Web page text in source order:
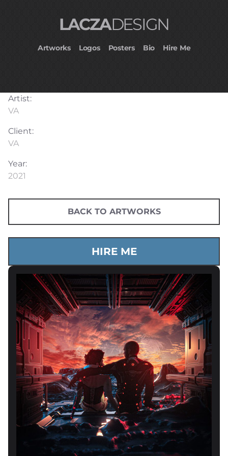
LACZADESIGN
Artworks Logos Posters Bio Hire Me
Artist:
VA
Client:
VA
Year:
2021
BACK TO ARTWORKS
HIRE ME